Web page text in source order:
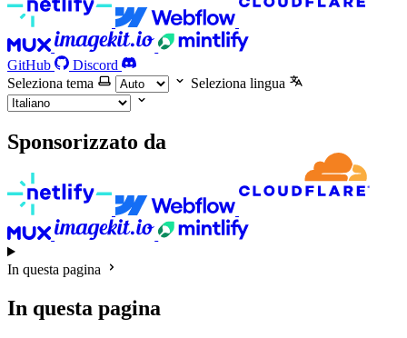
GitHub
Discord
Seleziona tema
Seleziona lingua
Sponsorizzato da
In questa pagina
In questa pagina